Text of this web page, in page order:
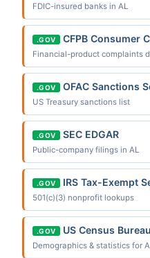
FDIC-insured banks in AL
.GOV CFPB Consumer
Financial-product complaints
.GOV OFAC Sanctions
US Treasury sanctions list
.GOV SEC EDGAR
Public-company filings in AL
.GOV IRS Tax-Exempt
501(c)(3) nonprofit lookups
.GOV US Census Bureau
Demographics & statistics for